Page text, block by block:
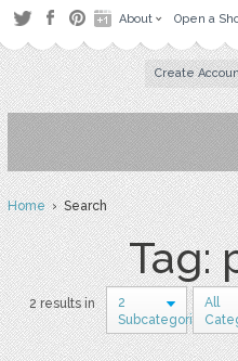
About Open a
Create
Home› Search
Tag:
2 results in
2
Subcategories
All